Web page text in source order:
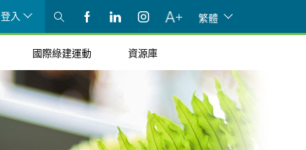
登入 繁體
國際綠建運動 資源庫